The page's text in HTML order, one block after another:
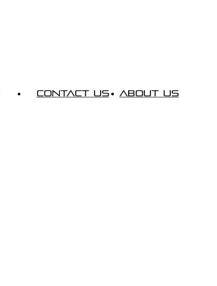
Contact Us About Us